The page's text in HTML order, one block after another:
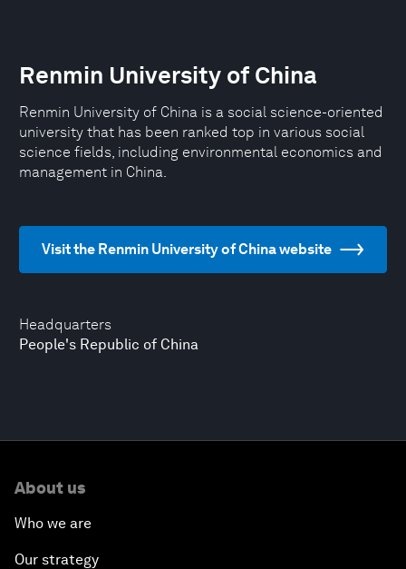
Headquarters
People's Republic of China
Renmin University of China
Renmin University of China is a social science-oriented
university that has been ranked top in various social
science fields, including environmental economics and
management in China.
Visit the Renmin University of China website
About us
Who we are
Our strategy